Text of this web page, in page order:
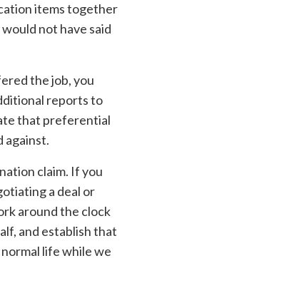
items together
not have said
the job, you
reports to
that preferential
against.
claim. If you
a deal or
around the clock
and establish that
life while we